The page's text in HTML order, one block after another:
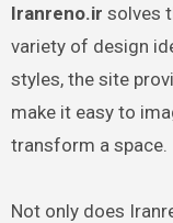
Iranreno.ir solves
variety of design
styles, the site
make it easy to
transform a space.
Not only does